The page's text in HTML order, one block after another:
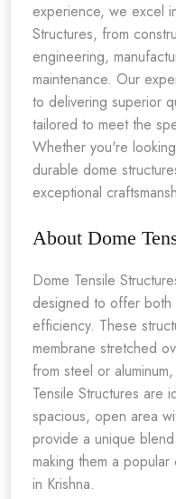
experience, we excel
Structures, from
engineering,
maintenance. Our
to delivering superior
tailored to meet the
Whether you're
durable dome
exceptional
About Dome
Dome Tensile
designed to offer both
efficiency. These
membrane stretched
from steel or
Tensile Structures are
spacious, open area
provide a unique
making them a
in Krishna.